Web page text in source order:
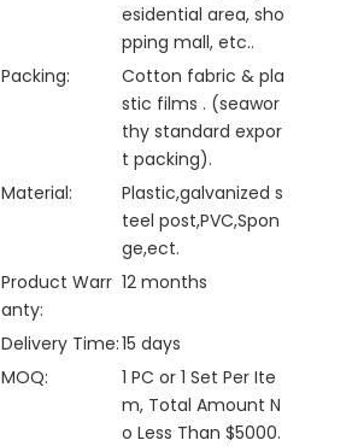
esidential area, sho
pping mall, etc..
Packing:
Cotton fabric & pla
stic films . (seawor
thy standard expor
t packing).
Material:
Plastic,galvanized s
teel post,PVC,Spon
ge,ect.
Product Warr
anty:
12 months
Delivery Time:15 days
MOQ:
1 PC or 1 Set Per Ite
m, Total Amount N
o Less Than $5000.